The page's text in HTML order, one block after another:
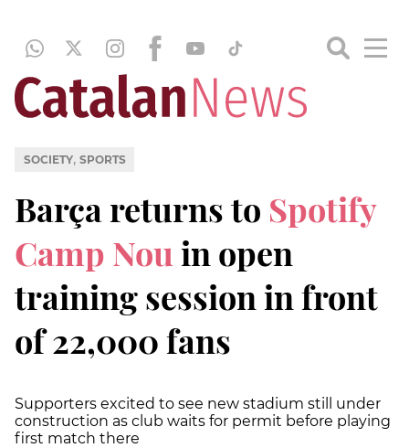
SOCIETY, SPORTS
Barça returns to Spotify
Camp Nou in open
training session in front
of 22,000 fans
Supporters excited to see new stadium still under
construction as club waits for permit before playing
first match there